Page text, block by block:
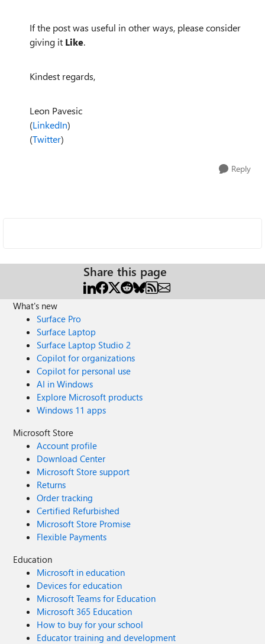
If the post was useful in other ways, please consider
giving it Like.
Kindest regards,
Leon Pavesic
(LinkedIn)
(Twitter)
Reply
Share this page
What's new
Surface Pro
Surface Laptop
Surface Laptop Studio 2
Copilot for organizations
Copilot for personal use
AI in Windows
Explore Microsoft products
Windows 11 apps
Microsoft Store
Account profile
Download Center
Microsoft Store support
Returns
Order tracking
Certified Refurbished
Microsoft Store Promise
Flexible Payments
Education
Microsoft in education
Devices for education
Microsoft Teams for Education
Microsoft 365 Education
How to buy for your school
Educator training and development